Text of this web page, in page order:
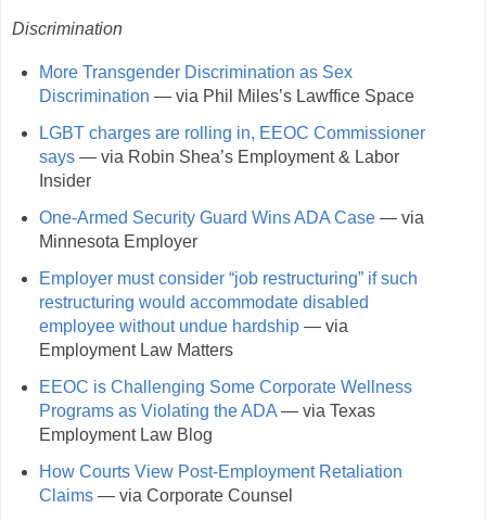
Discrimination
More Transgender Discrimination as Sex
Discrimination — via Phil Miles’s Lawffice Space
LGBT charges are rolling in, EEOC Commissioner
says— via Robin Shea’s Employment & Labor
Insider
One-Armed Security Guard Wins ADA Case— via
Minnesota Employer
Employer must consider “job restructuring” if such
restructuring would accommodate disabled
employee without undue hardship— via
Employment Law Matters
EEOC is Challenging Some Corporate Wellness
Programs as Violating the ADA— via Texas
Employment Law Blog
How Courts View Post-Employment Retaliation
Claims— via Corporate Counsel